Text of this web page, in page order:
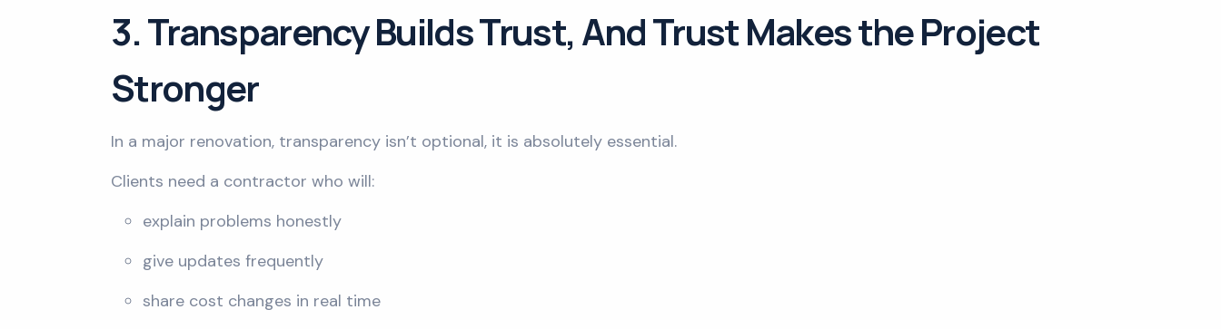
3. Transparency Builds Trust, And Trust Makes the Project
Stronger
In a major renovation, transparency isn’t optional, it is absolutely essential.
Clients need a contractor who will:
explain problems honestly
give updates frequently
share cost changes in real time